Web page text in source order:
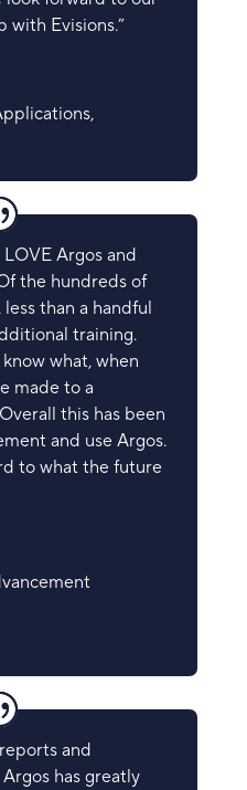
with Evisions.”
,
Argos and
the hundreds of
than a handful
training.
what, when
made to a
this has been
and use Argos.
to what the future
and
has greatly